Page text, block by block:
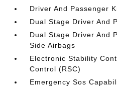
Driver And Passenger
Dual Stage Driver And
Dual Stage Driver And
Side Airbags
Electronic Stability
Control (RSC)
Emergency Sos